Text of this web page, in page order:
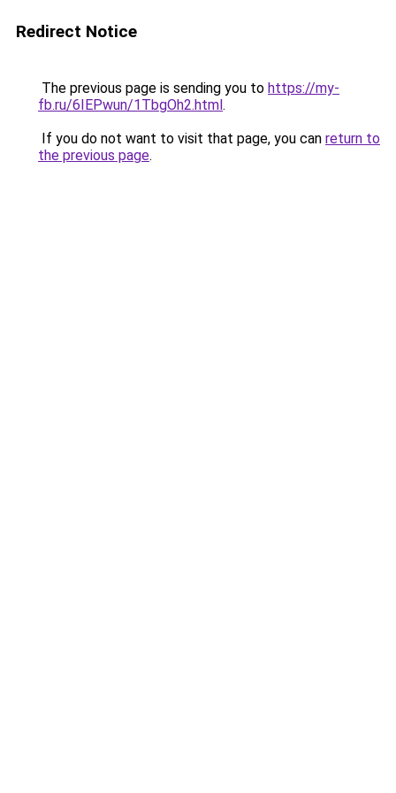
Redirect Notice
The previous page is sending you to https://my-
fb.ru/6IEPwun/1TbgOh2.html.
If you do not want to visit that page, you can return to
the previous page.